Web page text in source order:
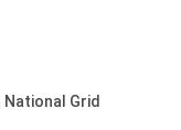
National Grid